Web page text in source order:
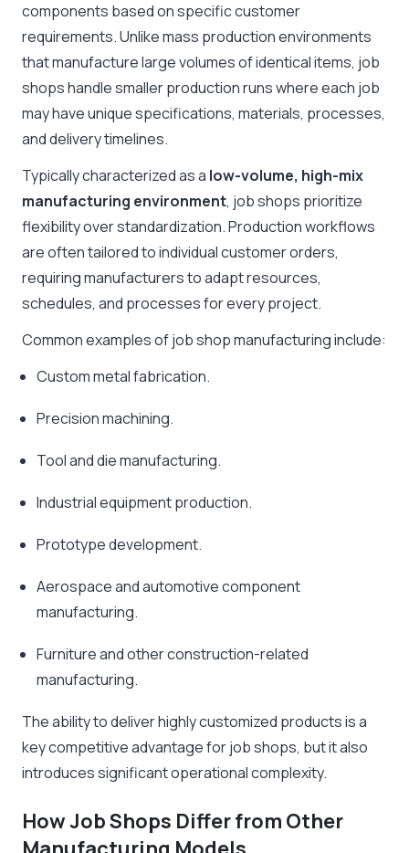
components based on specific customer
requirements. Unlike mass production environments
that manufacture large volumes of identical items, job
shops handle smaller production runs where each job
may have unique specifications, materials, processes,
and delivery timelines.
Typically characterized as a low-volume, high-mix
manufacturing environment, job shops prioritize
flexibility over standardization. Production workflows
are often tailored to individual customer orders,
requiring manufacturers to adapt resources,
schedules, and processes for every project.
Common examples of job shop manufacturing include:
Custom metal fabrication.
Precision machining.
Tool and die manufacturing.
Industrial equipment production.
Prototype development.
Aerospace and automotive component
manufacturing.
Furniture and other construction-related
manufacturing.
The ability to deliver highly customized products is a
key competitive advantage for job shops, but it also
introduces significant operational complexity.
How Job Shops Differ from Other